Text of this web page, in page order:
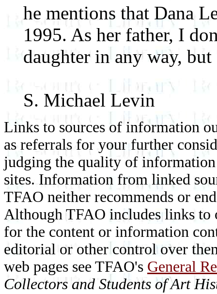
he mentions that Dana
1995. As her father, I
daughter in any way,
S. Michael Levin
Links to sources of information
as referrals for your further
judging the quality of
sites. Information from linked
TFAO neither recommends or
Although TFAO includes links to
for the content or information
editorial or other control over
web pages see TFAO's General
Collectors and Students of Art